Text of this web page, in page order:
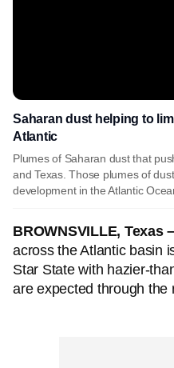
Saharan dust helping to
Atlantic
Plumes of Saharan dust that
and Texas. Those plumes of
development in the Atlantic
BROWNSVILLE, Texas –
across the Atlantic basin
Star State with hazier-
are expected through the